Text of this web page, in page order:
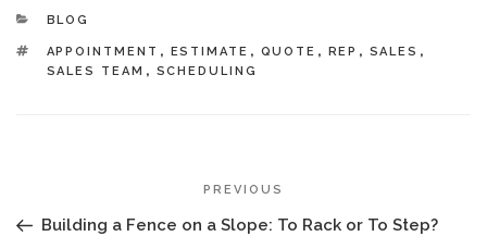
CATEGORIES
BLOG
TAGS
APPOINTMENT , ESTIMATE , QUOTE , REP , SALES ,
SALES TEAM , SCHEDULING
Post
PREVIOUS
Building a Fence on a Slope: To Rack or To Step?